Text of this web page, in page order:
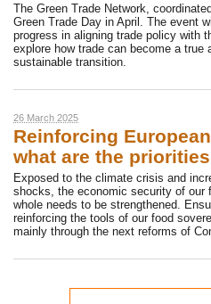
The Green Trade Network,
Green Trade Day in April. The event
progress in aligning trade policy with
explore how trade can become a true
sustainable transition.
26 March 2025
Reinforcing
what are the
Exposed to the climate crisis and
shocks, the economic security of our
whole needs to be strengthened.
reinforcing the tools of our food
mainly through the next reforms of